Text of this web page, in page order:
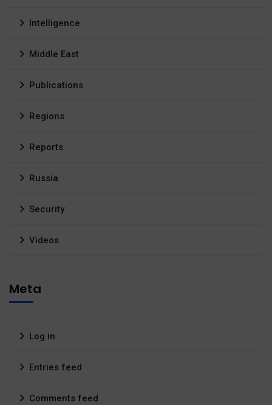
Intelligence
Middle East
Publications
Regions
Reports
Russia
Security
Videos
Meta
Log in
Entries feed
Comments feed